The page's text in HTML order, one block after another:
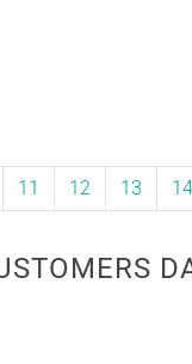
11 12 13 14